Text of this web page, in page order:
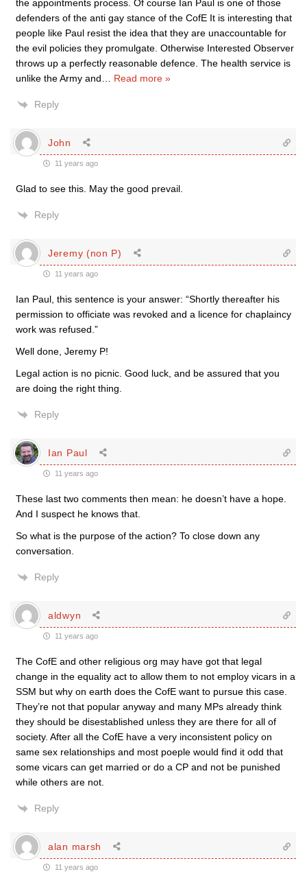
the appointments process. Of course Ian Paul is one of those
defenders of the anti gay stance of the CofE It is interesting that
people like Paul resist the idea that they are unaccountable for
the evil policies they promulgate. Otherwise Interested Observer
throws up a perfectly reasonable defence. The health service is
unlike the Army and
Read more »
Reply
John
11 years ago
Glad to see this. May the good prevail.
Reply
Jeremy (non P)
11 years ago
Ian Paul, this sentence is your answer: “Shortly thereafter his
permission to officiate was revoked and a licence for chaplaincy
work was refused.”
Well done, Jeremy P!
Legal action is no picnic. Good luck, and be assured that you
are doing the right thing.
Reply
Ian Paul
11 years ago
These last two comments then mean: he doesn’t have a hope.
And I suspect he knows that.
So what is the purpose of the action? To close down any
conversation.
Reply
aldwyn
11 years ago
The CofE and other religious org may have got that legal
change in the equality act to allow them to not employ vicars in a
SSM but why on earth does the CofE want to pursue this case.
They’re not that popular anyway and many MPs already think
they should be disestablished unless they are there for all of
society. After all the CofE have a very inconsistent policy on
same sex relationships and most poeple would find it odd that
some vicars can get married or do a CP and not be punished
while others are not.
Reply
alan marsh
11 years ago